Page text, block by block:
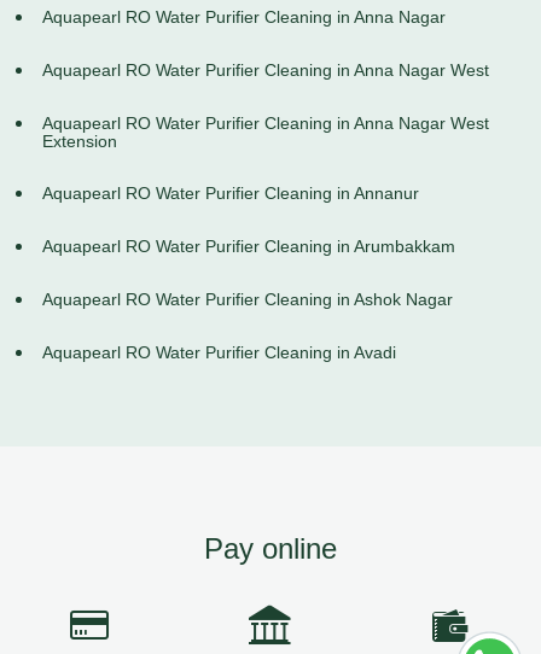
Aquapearl RO Water Purifier Cleaning in Anna Nagar
Aquapearl RO Water Purifier Cleaning in Anna Nagar West
Aquapearl RO Water Purifier Cleaning in Anna Nagar West
Extension
Aquapearl RO Water Purifier Cleaning in Annanur
Aquapearl RO Water Purifier Cleaning in Arumbakkam
Aquapearl RO Water Purifier Cleaning in Ashok Nagar
Aquapearl RO Water Purifier Cleaning in Avadi
Pay online